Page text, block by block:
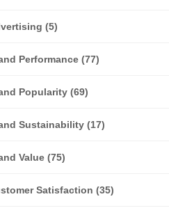
(5)
Performance (77)
Popularity (69)
Sustainability (17)
Value (75)
Satisfaction (35)